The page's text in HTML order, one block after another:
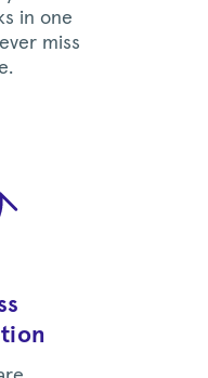
in one
miss